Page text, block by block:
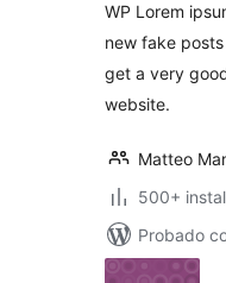
WP Lorem
new fake
get a very
website.
Matteo
500+
Probado